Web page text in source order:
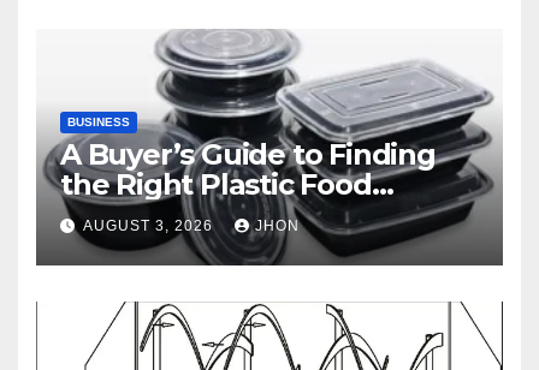
BUSINESS
A Buyer’s Guide to Finding
the Right Plastic Food
Container Supplier
AUGUST 3, 2026 JHON